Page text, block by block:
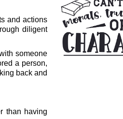
and actions
diligent
someone
a person,
back and
than having